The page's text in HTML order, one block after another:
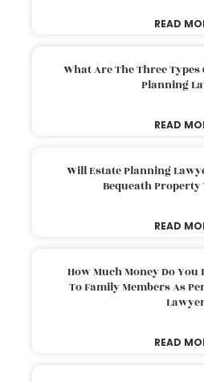
READ
What Are The Three
Planning
READ
Will Estate Planning
Bequeath Property
READ
How Much Money Do You
To Family Members As
READ